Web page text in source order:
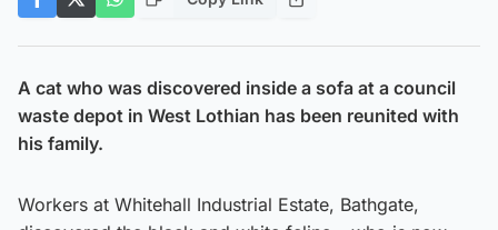
A cat who was discovered inside a sofa at a council
waste depot in West Lothian has been reunited with
his family.
Workers at Whitehall Industrial Estate, Bathgate,